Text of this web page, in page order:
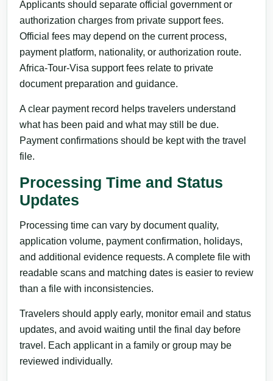
Applicants should separate official government or
authorization charges from private support fees.
Official fees may depend on the current process,
payment platform, nationality, or authorization route.
Africa-Tour-Visa support fees relate to private
document preparation and guidance.
A clear payment record helps travelers understand
what has been paid and what may still be due.
Payment confirmations should be kept with the travel
file.
Processing Time and Status
Updates
Processing time can vary by document quality,
application volume, payment confirmation, holidays,
and additional evidence requests. A complete file with
readable scans and matching dates is easier to review
than a file with inconsistencies.
Travelers should apply early, monitor email and status
updates, and avoid waiting until the final day before
travel. Each applicant in a family or group may be
reviewed individually.